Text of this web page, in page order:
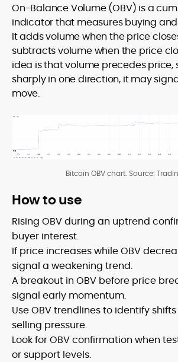
On-Balance Volume (OBV) is a
indicator that measures buying
It adds volume when the price
subtracts volume when the price
idea is that volume precedes price,
sharply in one direction, it may
move.
Bitcoin OBV chart. Source:
How to use
Rising OBV during an uptrend
buyer interest.
If price increases while OBV
signal a weakening trend.
A breakout in OBV before price
signal early momentum.
Use OBV trendlines to identify
selling pressure.
Look for OBV confirmation when
or support levels.